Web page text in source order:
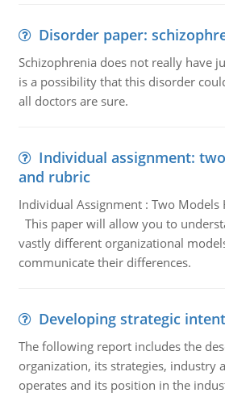
Disorder paper:
Schizophrenia does not really have
is a possibility that this disorder
all doctors are sure.
Individual assignment:
and rubric
Individual Assignment : Two Models
This paper will allow you to
vastly different organizational
communicate their differences.
Developing strategic
The following report includes the
organization, its strategies, industry
operates and its position in the